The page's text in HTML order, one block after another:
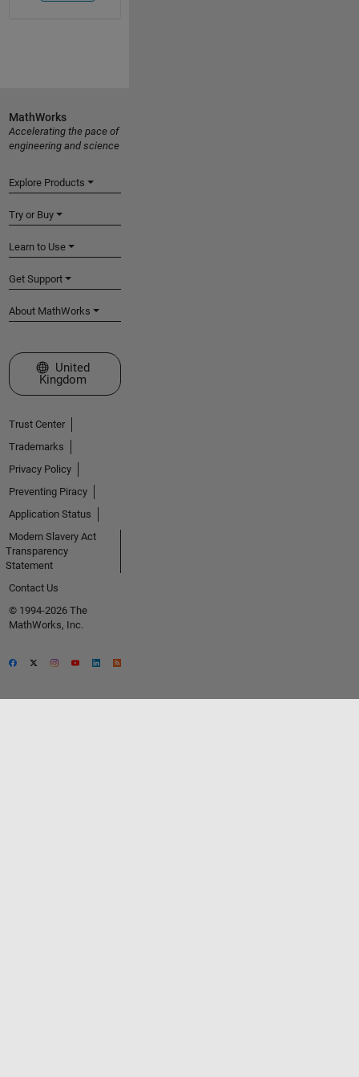
MathWorks
Accelerating the pace of
engineering and science
Explore Products
Try or Buy
Learn to Use
Get Support
About MathWorks
Select a Web Site
United
Kingdom
Trust Center
Trademarks
Privacy Policy
Preventing Piracy
Application Status
Modern Slavery Act
Transparency
Statement
Contact Us
© 1994-2026 The
MathWorks, Inc.